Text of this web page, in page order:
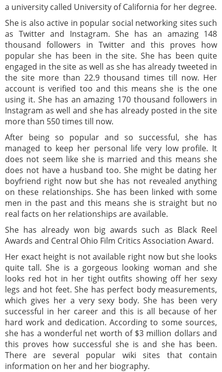
a university called University of California for her degree.
She is also active in popular social networking sites such
as Twitter and Instagram. She has an amazing 148
thousand followers in Twitter and this proves how
popular she has been in the site. She has been quite
engaged in the site as well as she has already tweeted in
the site more than 22.9 thousand times till now. Her
account is verified too and this means she is the one
using it. She has an amazing 170 thousand followers in
Instagram as well and she has already posted in the site
more than 550 times till now.
After being so popular and so successful, she has
managed to keep her personal life very low profile. It
does not seem like she is married and this means she
does not have a husband too. She might be dating her
boyfriend right now but she has not revealed anything
on these relationships. She has been linked with some
men in the past and this means she is straight but no
real facts on her relationships are available.
She has already won big awards such as Black Reel
Awards and Central Ohio Film Critics Association Award.
Her exact height is not available right now but she looks
quite tall. She is a gorgeous looking woman and she
looks red hot in her tight outfits showing off her sexy
legs and hot feet. She has perfect body measurements,
which gives her a very sexy body. She has been very
successful in her career and this is all because of her
hard work and dedication. According to some sources,
she has a wonderful net worth of $3 million dollars and
this proves how successful she is and she has been.
There are several popular wiki sites that contain
information on her and her biography.